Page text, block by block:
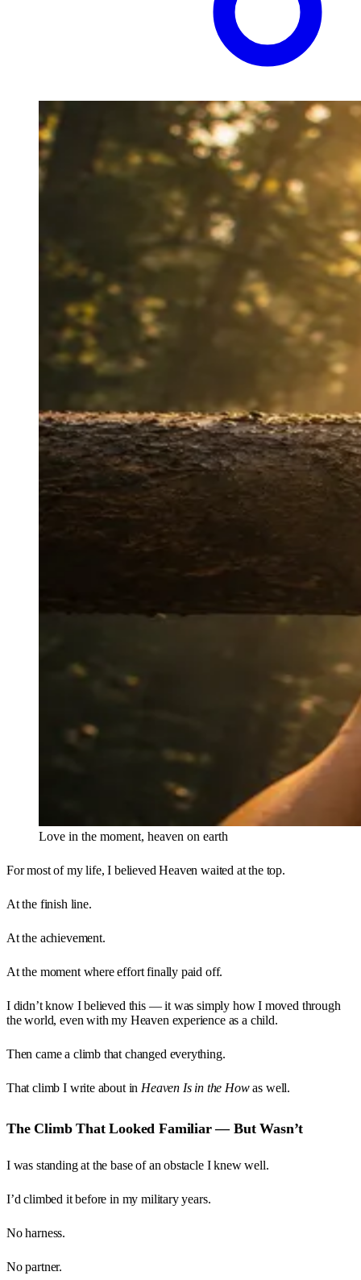
Love in the moment, heaven on earth
For most of my life, I believed Heaven waited at the top.
At the finish line.
At the achievement.
At the moment where effort finally paid off.
I didn’t know I believed this — it was simply how I moved through
the world, even with my Heaven experience as a child.
Then came a climb that changed everything.
That climb I write about in Heaven Is in the Howas well.
The Climb That Looked Familiar — But Wasn’t
I was standing at the base of an obstacle I knew well.
I’d climbed it before in my military years.
No harness.
No partner.